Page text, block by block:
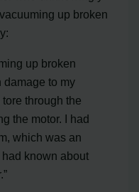
up broken
up broken
damage to my
through the
the motor. I had
which was an
known about